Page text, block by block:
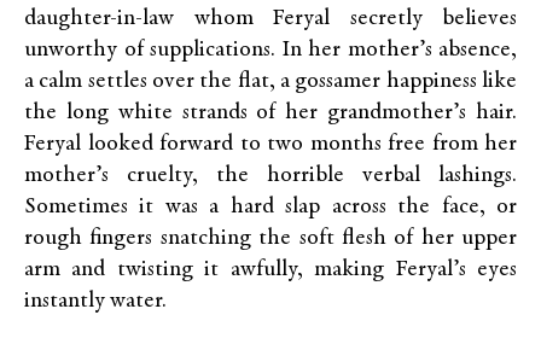
daughter-in-law whom Feryal secretly believes
unworthy of supplications. In her mother’s absence,
a calm settles over the flat, a gossamer happiness like
the long white strands of her grandmother’s hair.
Feryal looked forward to two months free from her
mother’s cruelty, the horrible verbal lashings.
Sometimes it was a hard slap across the face, or
rough fingers snatching the soft flesh of her upper
arm and twisting it awfully, making Feryal’s eyes
instantly water.